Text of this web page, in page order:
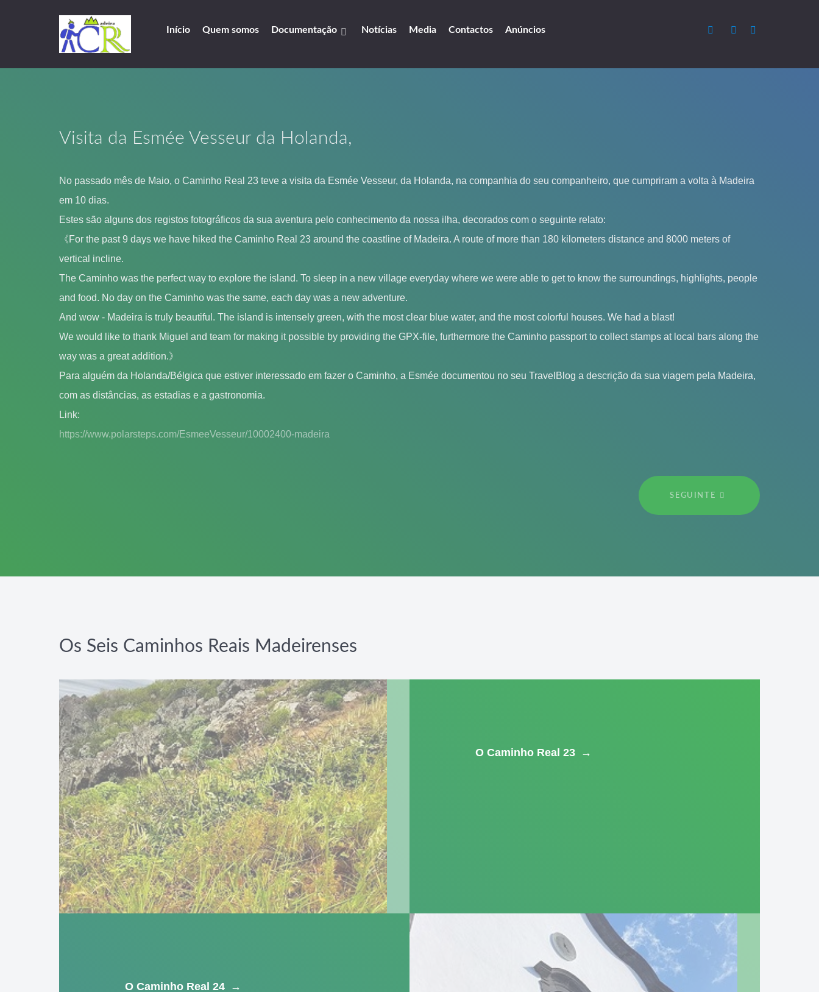
Início Quem somos Documentação Notícias Media Contactos Anúncios
Visita da Esmée Vesseur da Holanda,
No passado mês de Maio, o Caminho Real 23 teve a visita da Esmée Vesseur, da Holanda, na companhia do seu companheiro, que cumpriram a volta à Madeira
em 10 dias.
Estes são alguns dos registos fotográficos da sua aventura pelo conhecimento da nossa ilha, decorados com o seguinte relato:
《For the past 9 days we have hiked the Caminho Real 23 around the coastline of Madeira. A route of more than 180 kilometers distance and 8000 meters of
vertical incline.
The Caminho was the perfect way to explore the island. To sleep in a new village everyday where we were able to get to know the surroundings, highlights, people
and food. No day on the Caminho was the same, each day was a new adventure.
And wow - Madeira is truly beautiful. The island is intensely green, with the most clear blue water, and the most colorful houses. We had a blast!
We would like to thank Miguel and team for making it possible by providing the GPX-file, furthermore the Caminho passport to collect stamps at local bars along the
way was a great addition.》
Para alguém da Holanda/Bélgica que estiver interessado em fazer o Caminho, a Esmée documentou no seu TravelBlog a descrição da sua viagem pela Madeira,
com as distâncias, as estadias e a gastronomia.
Link:
https://www.polarsteps.com/EsmeeVesseur/10002400-madeira
SEGUINTE
Os Seis Caminhos Reais Madeirenses
O Caminho Real 23 →
O Caminho Real 24 →